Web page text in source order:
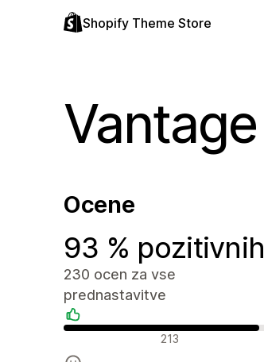
Shopify Theme Store
Vantage
Ocene
93 % pozitivnih
230 ocen za vse
prednastavitve
Pozitivne ocene213